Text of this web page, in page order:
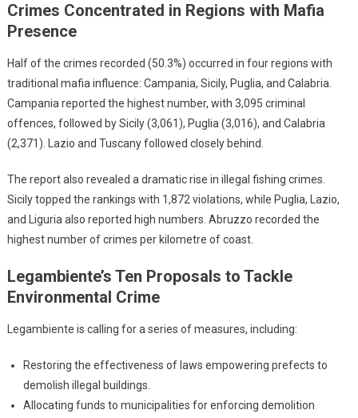
Crimes Concentrated in Regions with Mafia
Presence
Half of the crimes recorded (50.3%) occurred in four regions with
traditional mafia influence: Campania, Sicily, Puglia, and Calabria.
Campania reported the highest number, with 3,095 criminal
offences, followed by Sicily (3,061), Puglia (3,016), and Calabria
(2,371). Lazio and Tuscany followed closely behind.
The report also revealed a dramatic rise in illegal fishing crimes.
Sicily topped the rankings with 1,872 violations, while Puglia, Lazio,
and Liguria also reported high numbers. Abruzzo recorded the
highest number of crimes per kilometre of coast.
Legambiente’s Ten Proposals to Tackle
Environmental Crime
Legambiente is calling for a series of measures, including:
Restoring the effectiveness of laws empowering prefects to
demolish illegal buildings.
Allocating funds to municipalities for enforcing demolition